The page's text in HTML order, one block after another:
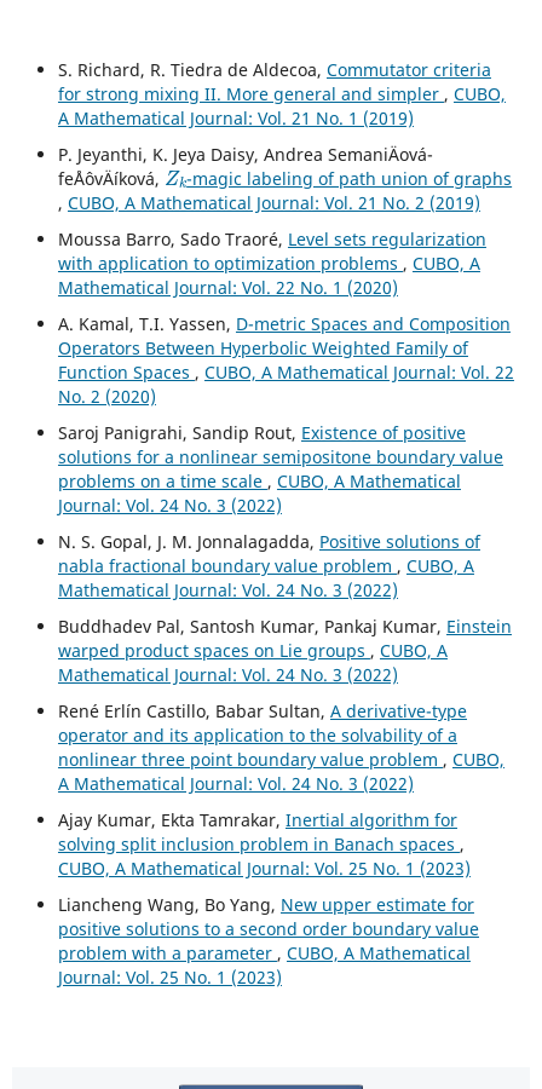
S. Richard, R. Tiedra de Aldecoa, Commutator criteria
for strong mixing II. More general and simpler , CUBO,
A Mathematical Journal: Vol. 21 No. 1 (2019)
P. Jeyanthi, K. Jeya Daisy, Andrea SemaniÄová-
feÅˆovÄíková,
Zk
-magic labeling of path union of graphs
, CUBO, A Mathematical Journal: Vol. 21 No. 2 (2019)
Moussa Barro, Sado Traoré, Level sets regularization
with application to optimization problems , CUBO, A
Mathematical Journal: Vol. 22 No. 1 (2020)
A. Kamal, T.I. Yassen, D-metric Spaces and Composition
Operators Between Hyperbolic Weighted Family of
Function Spaces , CUBO, A Mathematical Journal: Vol. 22
No. 2 (2020)
Saroj Panigrahi, Sandip Rout, Existence of positive
solutions for a nonlinear semipositone boundary value
problems on a time scale , CUBO, A Mathematical
Journal: Vol. 24 No. 3 (2022)
N. S. Gopal, J. M. Jonnalagadda, Positive solutions of
nabla fractional boundary value problem , CUBO, A
Mathematical Journal: Vol. 24 No. 3 (2022)
Buddhadev Pal, Santosh Kumar, Pankaj Kumar, Einstein
warped product spaces on Lie groups , CUBO, A
Mathematical Journal: Vol. 24 No. 3 (2022)
René Erlín Castillo, Babar Sultan, A derivative-type
operator and its application to the solvability of a
nonlinear three point boundary value problem , CUBO,
A Mathematical Journal: Vol. 24 No. 3 (2022)
Ajay Kumar, Ekta Tamrakar, Inertial algorithm for
solving split inclusion problem in Banach spaces ,
CUBO, A Mathematical Journal: Vol. 25 No. 1 (2023)
Liancheng Wang, Bo Yang, New upper estimate for
positive solutions to a second order boundary value
problem with a parameter , CUBO, A Mathematical
Journal: Vol. 25 No. 1 (2023)